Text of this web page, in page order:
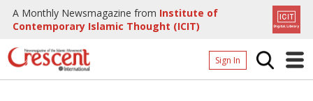
A Monthly Newsmagazine from Institute of
Contemporary Islamic Thought (ICIT)
Sign In